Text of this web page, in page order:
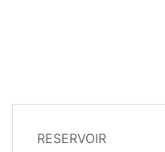
RESERVOIR